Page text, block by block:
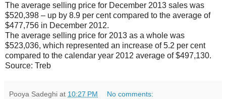
The average selling price for December 2013 sales was
$520,398 – up by 8.9 per cent compared to the average of
$477,756 in December 2012.
The average selling price for 2013 as a whole was
$523,036, which represented an increase of 5.2 per cent
compared to the calendar year 2012 average of $497,130.
Source: Treb
Pooya Sadeghi at 10:27 PM No comments: